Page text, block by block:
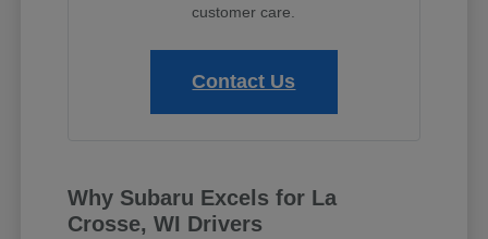
customer care.
Contact Us
Why Subaru Excels for La
Crosse, WI Drivers